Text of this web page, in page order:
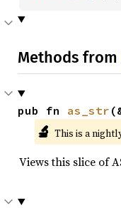
Methods from
pub fn as_str
🔬 This is a
Views this slice of